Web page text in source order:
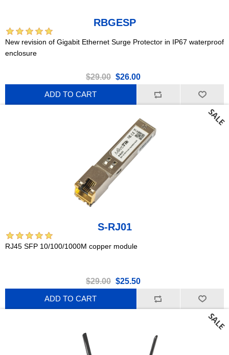
RBGESP
New revision of Gigabit Ethernet Surge Protector in IP67 waterproof
enclosure
$29.00 $26.00
ADD TO CART
S-RJ01
RJ45 SFP 10/100/1000M copper module
$29.00 $25.50
ADD TO CART